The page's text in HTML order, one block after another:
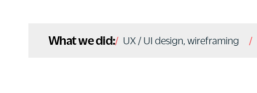
What we did: UX / UI design, wireframing